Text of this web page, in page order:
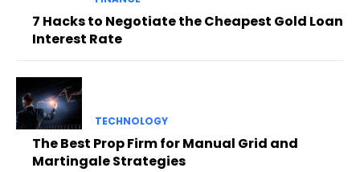
7 Hacks to Negotiate the Cheapest Gold Loan
Interest Rate
TECHNOLOGY
The Best Prop Firm for Manual Grid and
Martingale Strategies